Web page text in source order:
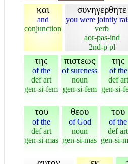
και
and
conjunction
συνηγερθητε
you were jointly
verb
aor-pas-ind
2nd-p pl
της
of the
def art
gen-si-fem
πιστεως
of sureness
noun
gen-si-fem
της
of the
def art
gen-si-
του
of the
def art
gen-si-mas
θεου
of God
noun
gen-si-mas
του
of the
def art
gen-si-